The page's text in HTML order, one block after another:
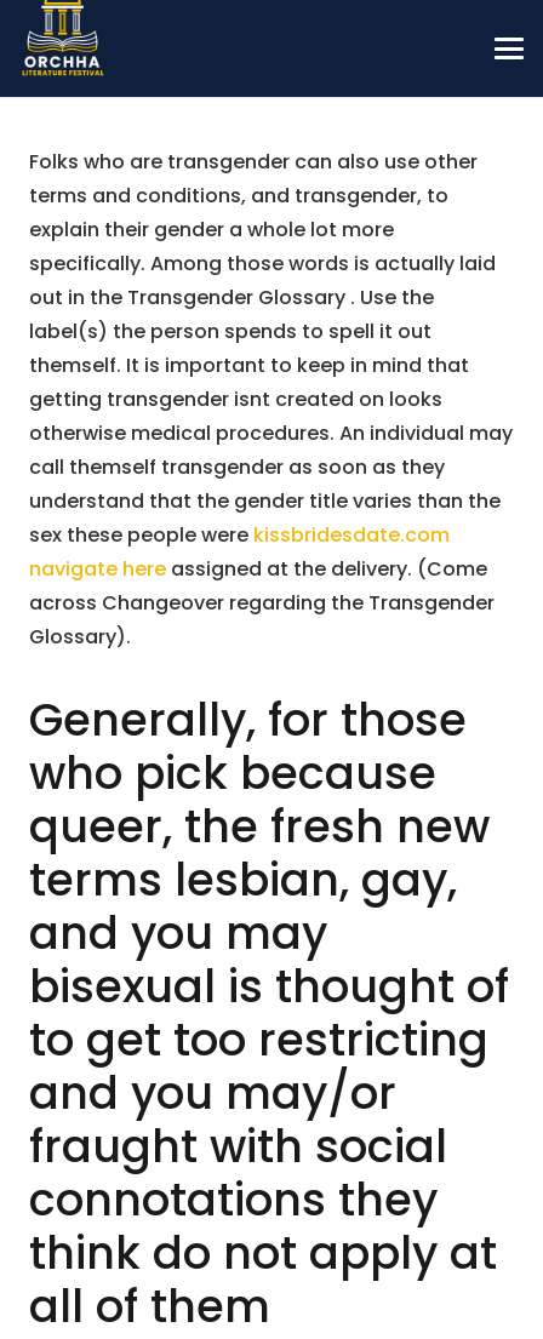
Folks who are transgender can also use other
terms and conditions, and transgender, to
explain their gender a whole lot more
specifically. Among those words is actually laid
out in the Transgender Glossary . Use the
label(s) the person spends to spell it out
themself. It is important to keep in mind that
getting transgender isnt created on looks
otherwise medical procedures. An individual may
call themself transgender as soon as they
understand that the gender title varies than the
sex these people were kissbridesdate.com
navigate here assigned at the delivery. (Come
across Changeover regarding the Transgender
Glossary).
Generally, for those
who pick because
queer, the fresh new
terms lesbian, gay,
and you may
bisexual is thought of
to get too restricting
and you may/or
fraught with social
connotations they
think do not apply at
all of them